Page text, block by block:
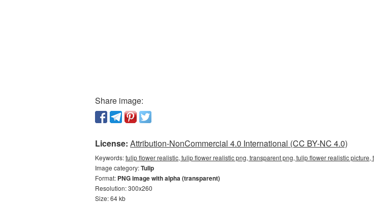
Share image:
License: Attribution-NonCommercial 4.0 International (CC BY-NC 4.0)
Keywords:tulip flower realistic, tulip flower realistic png, transparent png, tulip flower realistic
Image category:Tulip
Format: PNG image with alpha (transparent)
Resolution: 300x260
Size: 64 kb